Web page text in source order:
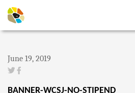
June 19, 2019
BANNER-WCSJ-NO-STIPEND